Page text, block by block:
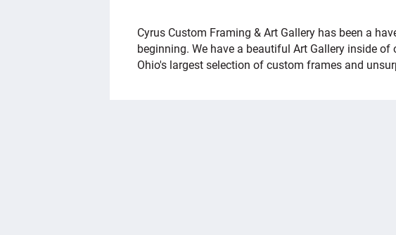
OVERVIEW
Cyrus Custom Framing & Art Gallery has been a
beginning. We have a beautiful Art Gallery inside
Ohio's largest selection of custom frames and